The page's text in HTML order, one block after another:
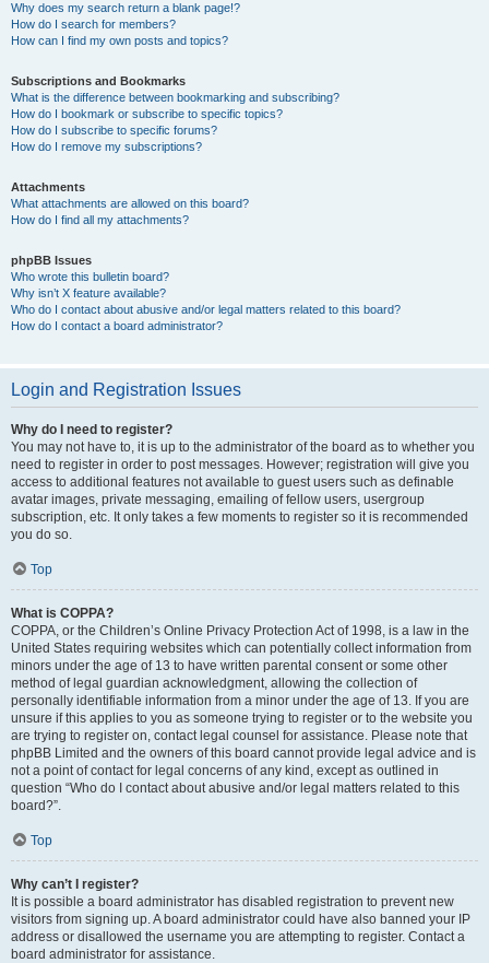
Why does my search return a blank page!?
How do I search for members?
How can I find my own posts and topics?
Subscriptions and Bookmarks
What is the difference between bookmarking and subscribing?
How do I bookmark or subscribe to specific topics?
How do I subscribe to specific forums?
How do I remove my subscriptions?
Attachments
What attachments are allowed on this board?
How do I find all my attachments?
phpBB Issues
Who wrote this bulletin board?
Why isn’t X feature available?
Who do I contact about abusive and/or legal matters related to this board?
How do I contact a board administrator?
Login and Registration Issues
Why do I need to register?
You may not have to, it is up to the administrator of the board as to whether you
need to register in order to post messages. However; registration will give you
access to additional features not available to guest users such as definable
avatar images, private messaging, emailing of fellow users, usergroup
subscription, etc. It only takes a few moments to register so it is recommended
you do so.
Top
What is COPPA?
COPPA, or the Children’s Online Privacy Protection Act of 1998, is a law in the
United States requiring websites which can potentially collect information from
minors under the age of 13 to have written parental consent or some other
method of legal guardian acknowledgment, allowing the collection of
personally identifiable information from a minor under the age of 13. If you are
unsure if this applies to you as someone trying to register or to the website you
are trying to register on, contact legal counsel for assistance. Please note that
phpBB Limited and the owners of this board cannot provide legal advice and is
not a point of contact for legal concerns of any kind, except as outlined in
question “Who do I contact about abusive and/or legal matters related to this
board?”.
Top
Why can’t I register?
It is possible a board administrator has disabled registration to prevent new
visitors from signing up. A board administrator could have also banned your IP
address or disallowed the username you are attempting to register. Contact a
board administrator for assistance.